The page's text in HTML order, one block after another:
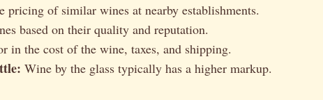
pricing of similar wines at nearby establishments.
based on their quality and reputation.
in the cost of the wine, taxes, and shipping.
Wine by the glass typically has a higher markup.